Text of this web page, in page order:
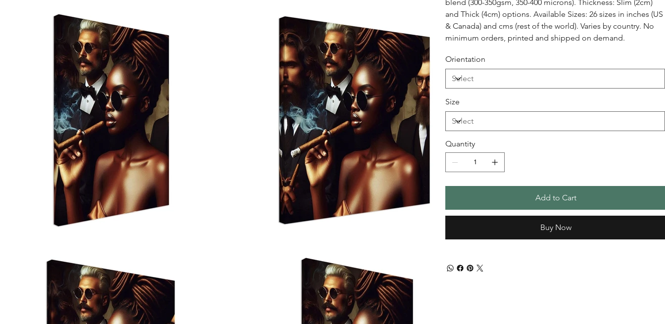
blend (300-350gsm, 350-400 microns). Thickness: Slim (2cm)
and Thick (4cm) options. Available Sizes: 26 sizes in inches (US
& Canada) and cms (rest of the world). Varies by country. No
minimum orders, printed and shipped on demand.
Orientation
Size
Quantity
Add to Cart
Buy Now